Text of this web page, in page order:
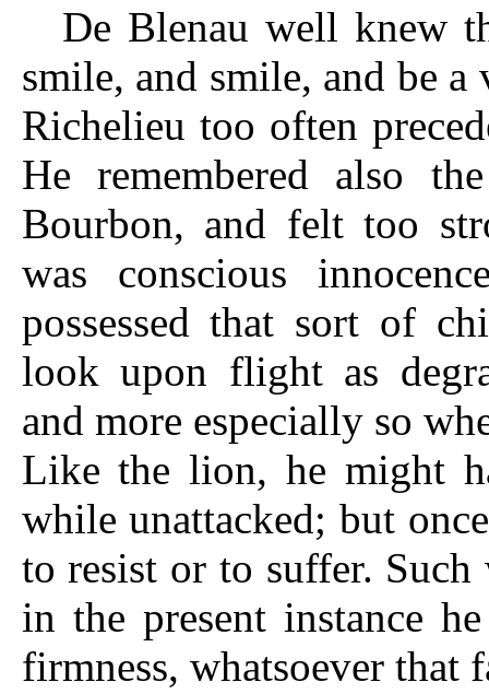
De Blenau well knew
smile, and smile, and be
Richelieu too often
He remembered also
Bourbon, and felt too
was conscious
possessed that sort of
look upon flight as
and more especially so
Like the lion, he might
while unattacked; but
to resist or to suffer.
in the present instance
firmness, whatsoever that